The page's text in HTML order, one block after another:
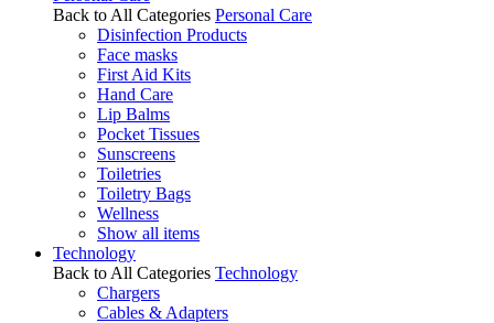
Back to All Categories Personal Care
Disinfection Products
Face masks
First Aid Kits
Hand Care
Lip Balms
Pocket Tissues
Sunscreens
Toiletries
Toiletry Bags
Wellness
Show all items
Technology
Back to All Categories Technology
Chargers
Cables & Adapters